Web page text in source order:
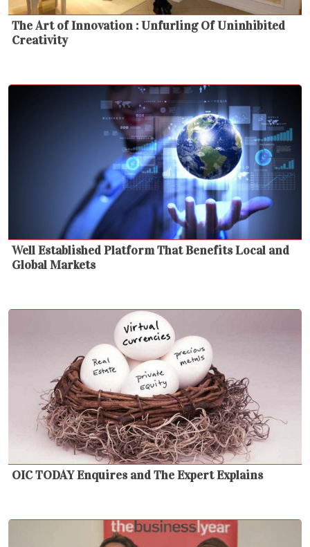
The Art of Innovation : Unfurling Of Uninhibited
Creativity
Well Established Platform That Benefits Local and
Global Markets
OIC TODAY Enquires and The Expert Explains